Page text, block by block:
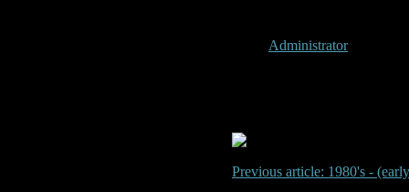
Administrator
Previous article: 1980's -